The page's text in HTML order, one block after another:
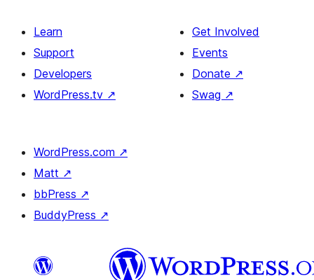
Learn
Support
Developers
WordPress.tv ↗
Get Involved
Events
Donate ↗
Swag ↗
WordPress.com ↗
Matt ↗
bbPress ↗
BuddyPress ↗